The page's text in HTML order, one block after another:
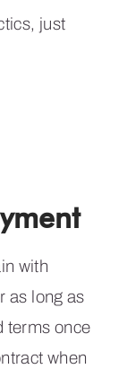
just
with
as long as
terms once
when